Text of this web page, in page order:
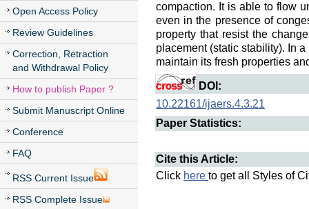
Open Access Policy
Review Guidelines
Correction, Retraction
and Withdrawal Policy
How to publish Paper ?
Submit Manuscript Online
Conference
FAQ
RSS Current Issue
RSS Complete Issue
compaction. It is able to flow
even in the presence of
property that resist the
placement (static stability). In
maintain its fresh properties
DOI:
10.22161/ijaers.4.3.21
Paper Statistics:
Cite this Article:
Click here to get all Styles of